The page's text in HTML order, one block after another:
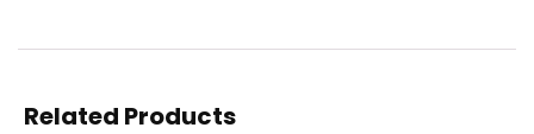
Related Products